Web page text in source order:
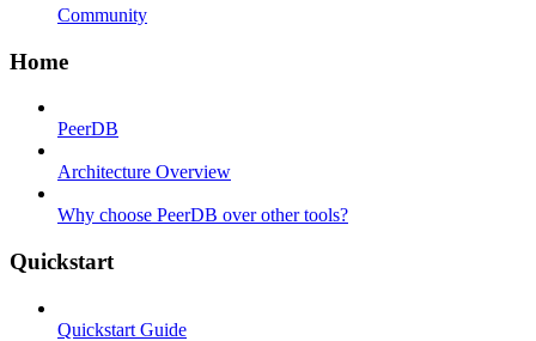
Community
Home
PeerDB
Architecture Overview
Why choose PeerDB over other tools?
Quickstart
Quickstart Guide